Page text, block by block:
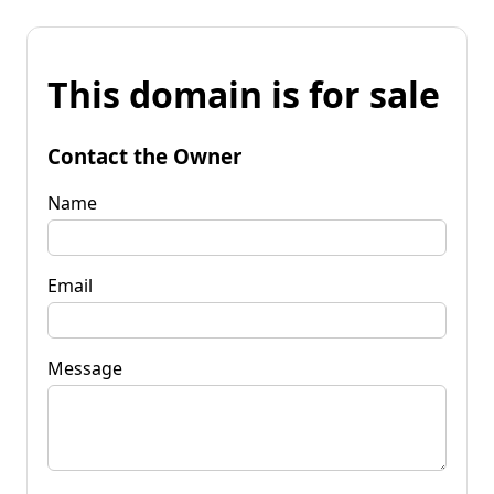
This domain is for sale
Contact the Owner
Name
Email
Message